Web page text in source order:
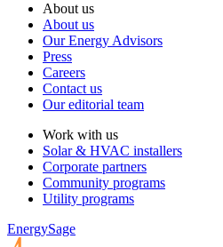
About us
About us
Our Energy Advisors
Press
Careers
Contact us
Our editorial team
Work with us
Solar & HVAC installers
Corporate partners
Community programs
Utility programs
EnergySage